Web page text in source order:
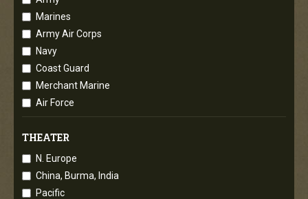
Marines
Army Air Corps
Navy
Coast Guard
Merchant Marine
Air Force
THEATER
N. Europe
China, Burma, India
Pacific